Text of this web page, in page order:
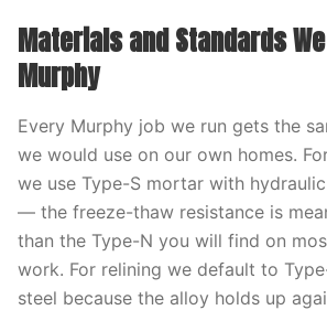
Materials and Standards
Murphy
Every Murphy job we run gets the
we would use on our own homes.
we use Type-S mortar with
— the freeze-thaw resistance is
than the Type-N you will find on
work. For relining we default to
steel because the alloy holds up